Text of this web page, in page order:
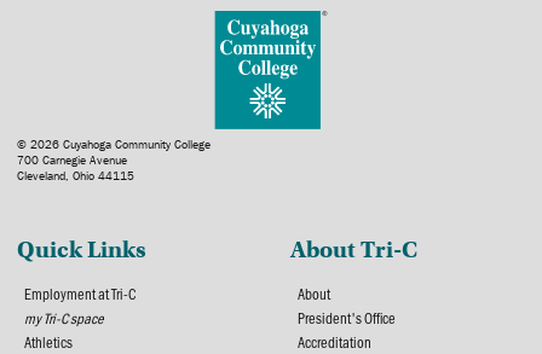
© 2026 Cuyahoga Community College
700 Carnegie Avenue
Cleveland, Ohio 44115
Quick Links
Employment at Tri-C
my Tri-C space
Athletics
About Tri-C
About
President's Office
Accreditation